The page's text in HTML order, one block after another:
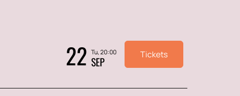
22 Tu, 20:00
SEP Tickets